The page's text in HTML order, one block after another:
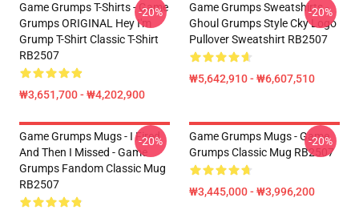
Game Grumps T-Shirts - Game
Grumps ORIGINAL Hey I'm
Grump T-Shirt Classic T-Shirt
RB2507
₩3,651,700 - ₩4,202,900
-20%
Game Grumps Sweatshirts -
Ghoul Grumps Style Cky Logo
Pullover Sweatshirt RB2507
₩5,642,910 - ₩6,607,510
-20%
Game Grumps Mugs - I Fired
And Then I Missed - Game
Grumps Fandom Classic Mug
RB2507
-20%
Game Grumps Mugs - Game
Grumps Classic Mug RB2507
₩3,445,000 - ₩3,996,200
-20%